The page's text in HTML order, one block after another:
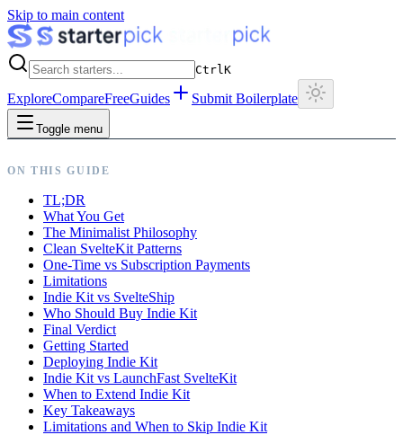
Skip to main content
CtrlK
ExploreCompareFreeGuides Submit Boilerplate
Toggle menu
ON THIS GUIDE
TL;DR
What You Get
The Minimalist Philosophy
Clean SvelteKit Patterns
One-Time vs Subscription Payments
Limitations
Indie Kit vs SvelteShip
Who Should Buy Indie Kit
Final Verdict
Getting Started
Deploying Indie Kit
Indie Kit vs LaunchFast SvelteKit
When to Extend Indie Kit
Key Takeaways
Limitations and When to Skip Indie Kit